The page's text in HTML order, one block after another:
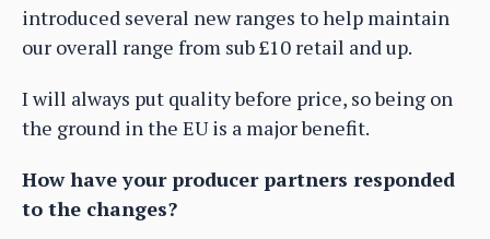
introduced several new ranges to help maintain
our overall range from sub £10 retail and up.
I will always put quality before price, so being on
the ground in the EU is a major benefit.
How have your producer partners responded
to the changes?